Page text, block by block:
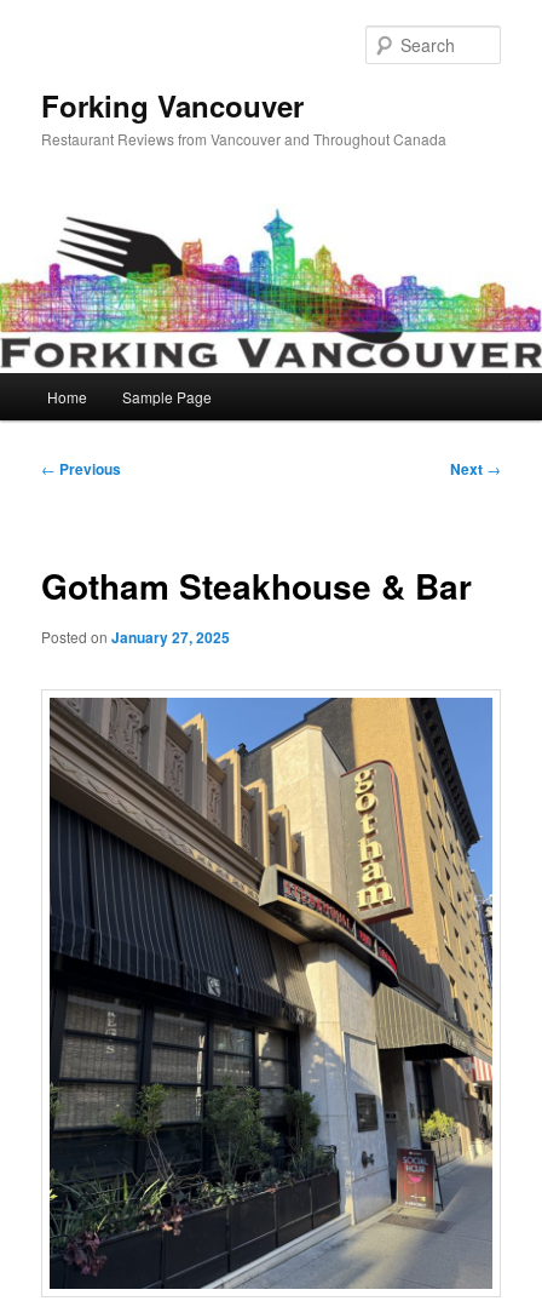
Forking Vancouver
Restaurant Reviews from Vancouver and Throughout Canada
Home Sample Page
Post
← Previous Next →
Gotham Steakhouse & Bar
Posted onJanuary 27, 2025